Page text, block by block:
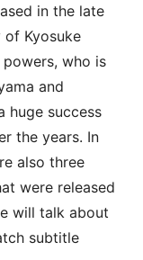
in the late
of Kyosuke
who is
and
huge success
the years. In
also three
were released
will talk about
subtitle